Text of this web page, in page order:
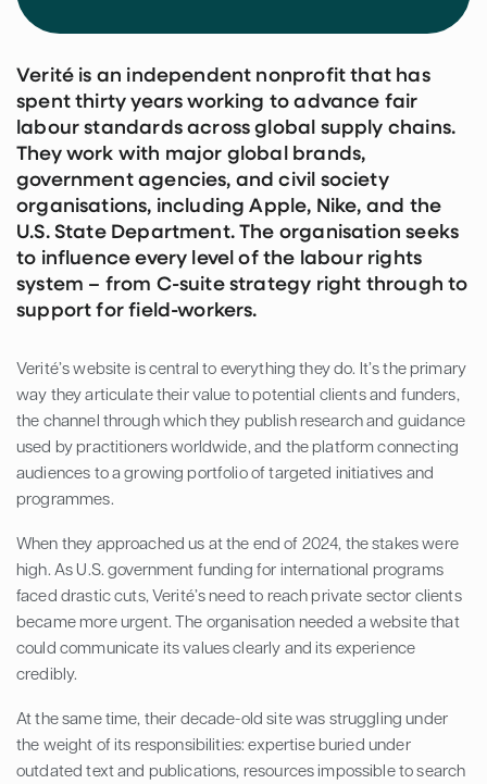
Verité is an independent nonprofit that has
spent thirty years working to advance fair
labour standards across global supply chains.
They work with major global brands,
government agencies, and civil society
organisations, including Apple, Nike, and the
U.S. State Department. The organisation seeks
to influence every level of the labour rights
system – from C-suite strategy right through to
support for field-workers.
Verité’s website is central to everything they do. It’s the primary
way they articulate their value to potential clients and funders,
the channel through which they publish research and guidance
used by practitioners worldwide, and the platform connecting
audiences to a growing portfolio of targeted initiatives and
programmes.
When they approached us at the end of 2024, the stakes were
high. As U.S. government funding for international programs
faced drastic cuts, Verité’s need to reach private sector clients
became more urgent. The organisation needed a website that
could communicate its values clearly and its experience
credibly.
At the same time, their decade-old site was struggling under
the weight of its responsibilities: expertise buried under
outdated text and publications, resources impossible to search